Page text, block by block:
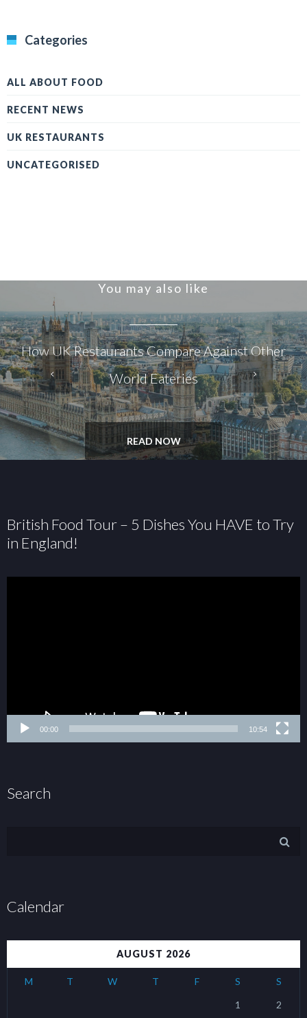
Categories
ALL ABOUT FOOD
RECENT NEWS
UK RESTAURANTS
UNCATEGORISED
You may also like
How UK Restaurants Compare Against Other
World Eateries
READ NOW
British Food Tour – 5 Dishes You HAVE to Try
in England!
00:00 10:54
Search
Calendar
AUGUST 2026
M T W T F S
S
1
2